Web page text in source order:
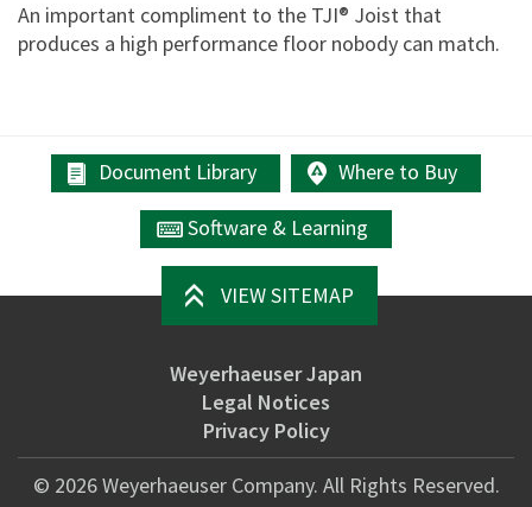
An important compliment to the TJI® Joist that
produces a high performance floor nobody can match.
Document Library Where to Buy
Software & Learning
VIEW SITEMAP
Weyerhaeuser Japan
Legal Notices
Privacy Policy
© 2026Weyerhaeuser Company. All Rights Reserved.